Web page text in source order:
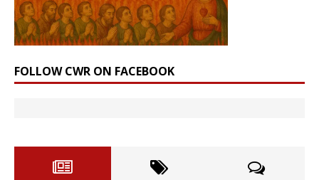
FOLLOW CWR ON FACEBOOK